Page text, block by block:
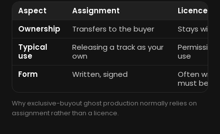
Aspect Assignment
Licence
Ownership
Transfers to the buyer
Stays with
Typical
use
Releasing a track as your
own
use
Form
Written, signed
Often
must be
Why exclusive-buyout ghost production normally relies on
assignment rather than a licence.